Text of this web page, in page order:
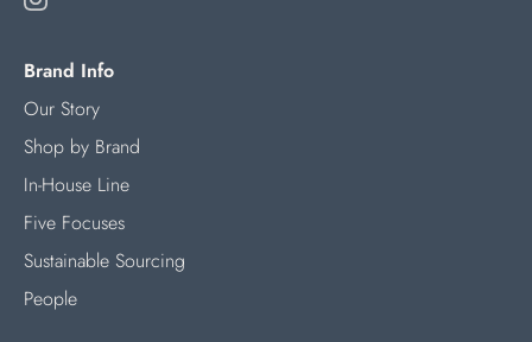
Brand Info
Our Story
Shop by Brand
In-House Line
Five Focuses
Sustainable Sourcing
People